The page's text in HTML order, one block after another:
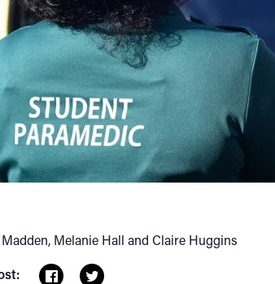
Madden, Melanie Hall and Claire Huggins